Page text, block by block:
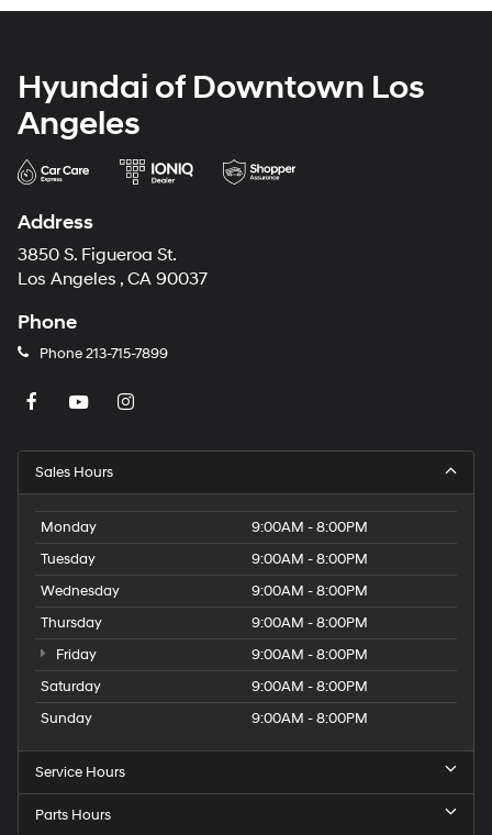
Hyundai of Downtown Los
Angeles
Address
3850 S. Figueroa St.
Los Angeles , CA 90037
Phone
Phone213-715-7899
Sales Hours
Monday
9:00AM - 8:00PM
Tuesday
9:00AM - 8:00PM
Wednesday
9:00AM - 8:00PM
Thursday
9:00AM - 8:00PM
Friday
9:00AM - 8:00PM
Saturday
9:00AM - 8:00PM
Sunday
9:00AM - 8:00PM
Service Hours
Parts Hours